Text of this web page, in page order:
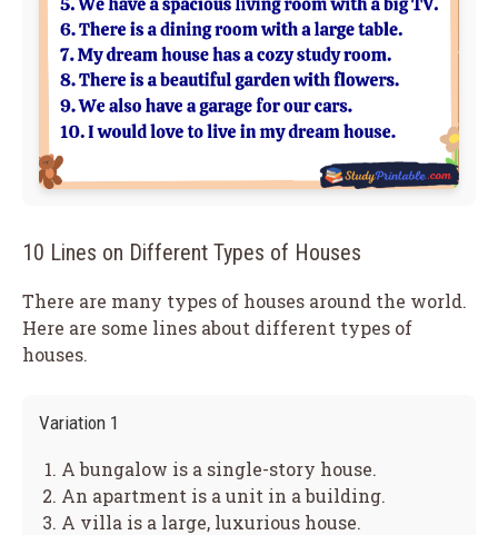
10 Lines on Different Types of Houses
There are many types of houses around the world.
Here are some lines about different types of
houses.
Variation 1
A bungalow is a single-story house.
An apartment is a unit in a building.
A villa is a large, luxurious house.